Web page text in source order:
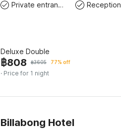
Private entrance Reception
Deluxe Double
฿808 ฿3605 77% off
· Price for 1 night
Billabong Hotel